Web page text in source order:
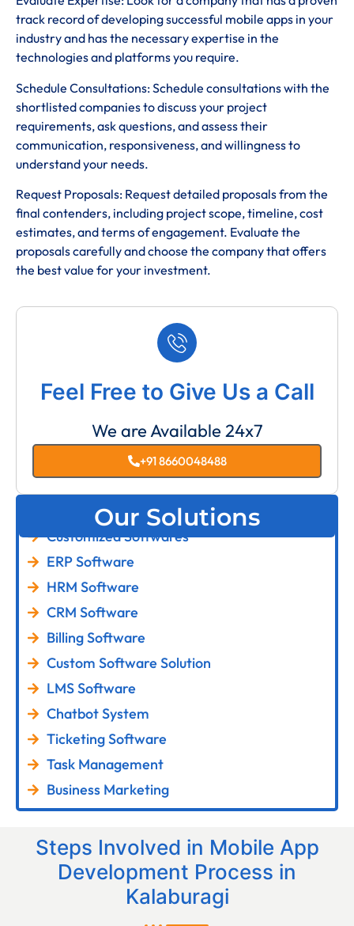
track record of developing successful mobile apps in your
industry and has the necessary expertise in the
technologies and platforms you require.
Schedule Consultations: Schedule consultations with the
shortlisted companies to discuss your project
requirements, ask questions, and assess their
communication, responsiveness, and willingness to
understand your needs.
Request Proposals: Request detailed proposals from the
final contenders, including project scope, timeline, cost
estimates, and terms of engagement. Evaluate the
proposals carefully and choose the company that offers
the best value for your investment.
Feel Free to Give Us a Call
We are Available 24x7
+91 8660048488
Our Solutions
Customized Softwares
ERP Software
HRM Software
CRM Software
Billing Software
Custom Software Solution
LMS Software
Chatbot System
Ticketing Software
Task Management
Business Marketing
Steps Involved in Mobile App
Development Process in
Kalaburagi